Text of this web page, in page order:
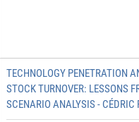
TECHNOLOGY PENETRATION
STOCK TURNOVER: LESSONS
SCENARIO ANALYSIS - CÉDRIC